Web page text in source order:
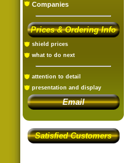
Companies
Prices & Ordering Info
shield prices
what to do next
attention to detail
presentation and display
Email
Satisfied Customers